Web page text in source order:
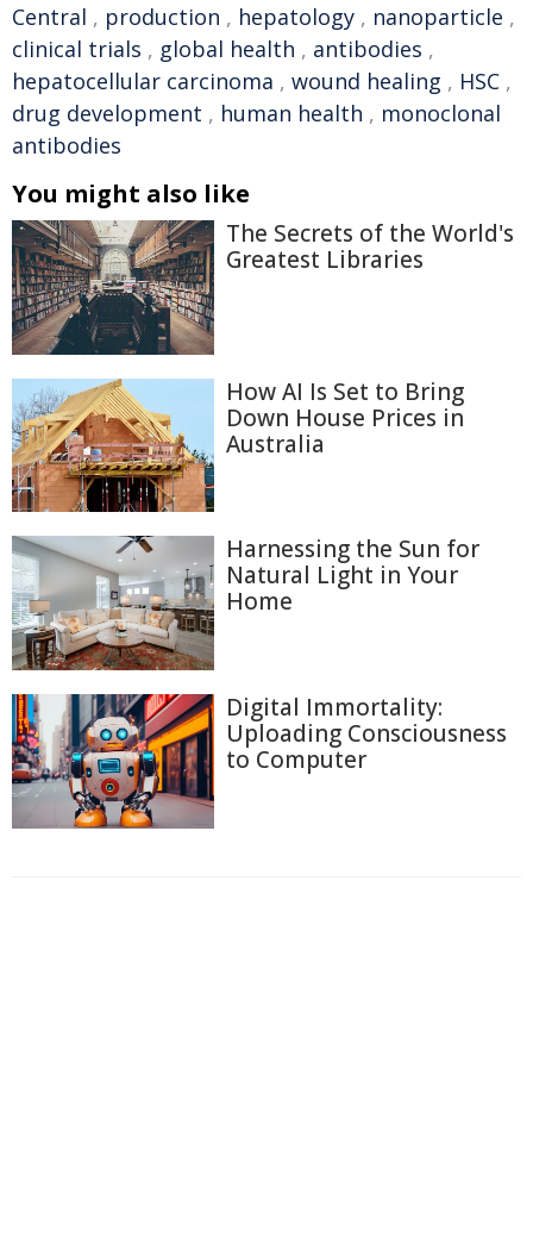
Central , production , hepatology , nanoparticle ,
clinical trials , global health , antibodies ,
hepatocellular carcinoma , wound healing , HSC ,
drug development , human health , monoclonal
antibodies
You might also like
The Secrets of the World's
Greatest Libraries
How AI Is Set to Bring
Down House Prices in
Australia
Harnessing the Sun for
Natural Light in Your
Home
Digital Immortality:
Uploading Consciousness
to Computer